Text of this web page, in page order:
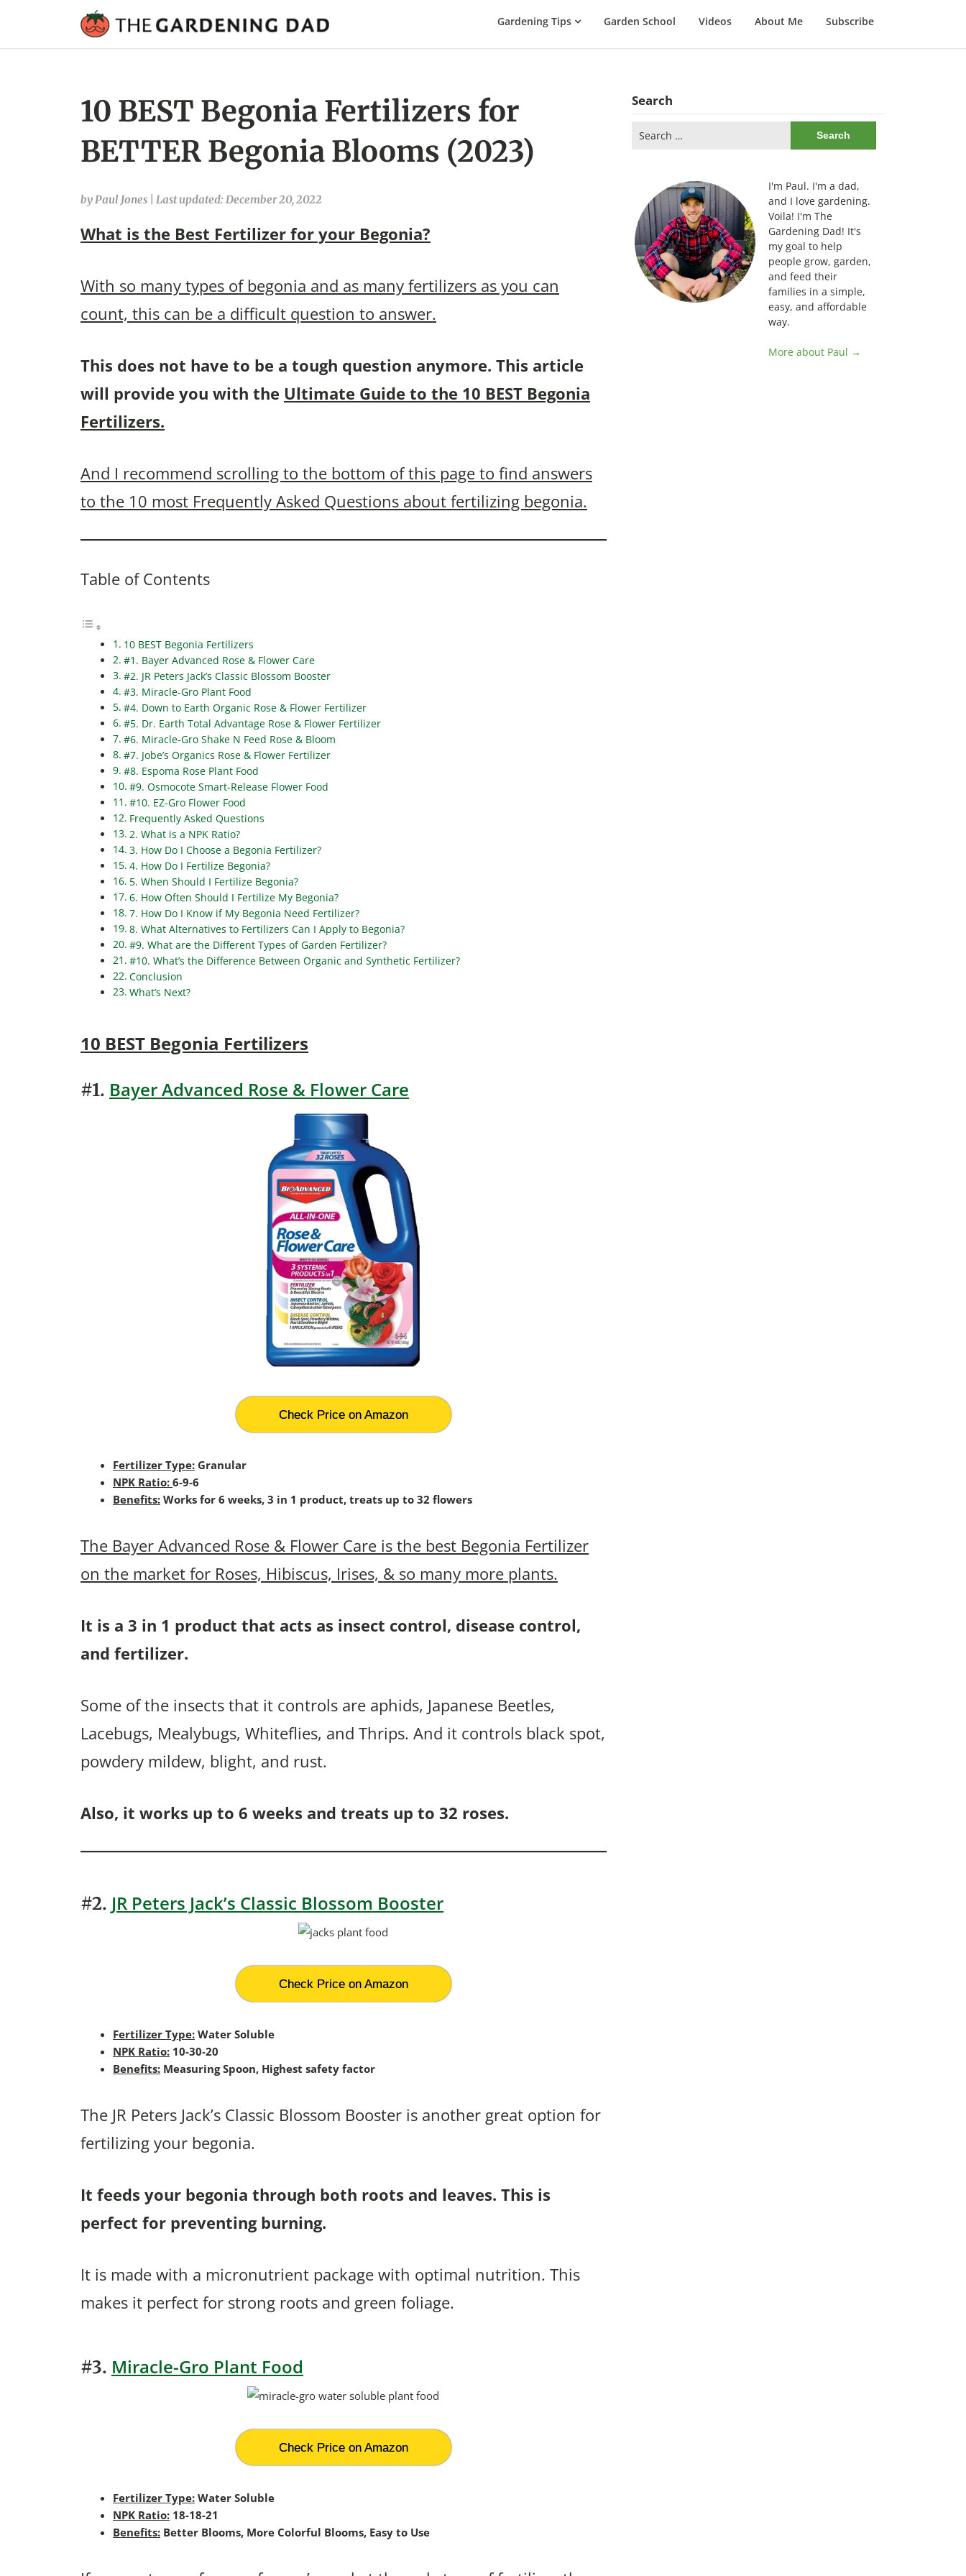
Gardening
Gardening Tips Garden School Videos About Me Subscribe
10 BEST Begonia Fertilizers for
BETTER Begonia Blooms (2023)
by Paul Jones Last updated: December 20, 2022
What is the Best Fertilizer for your Begonia?
With so many types of begonia and as many fertilizers as you can
count, this can be a difficult question to answer.
This does not have to be a tough question anymore. This article
will provide you with the Ultimate Guide to the 10 BEST Begonia
Fertilizers.
And I recommend scrolling to the bottom of this page to find answers
to the 10 most Frequently Asked Questions about fertilizing begonia.
Table of Contents
10 BEST Begonia Fertilizers
#1. Bayer Advanced Rose & Flower Care
#2. JR Peters Jack’s Classic Blossom Booster
#3. Miracle-Gro Plant Food
#4. Down to Earth Organic Rose & Flower Fertilizer
#5. Dr. Earth Total Advantage Rose & Flower Fertilizer
#6. Miracle-Gro Shake N Feed Rose & Bloom
#7. Jobe’s Organics Rose & Flower Fertilizer
#8. Espoma Rose Plant Food
#9. Osmocote Smart-Release Flower Food
#10. EZ-Gro Flower Food
Frequently Asked Questions
2. What is a NPK Ratio?
3. How Do I Choose a Begonia Fertilizer?
4. How Do I Fertilize Begonia?
5. When Should I Fertilize Begonia?
6. How Often Should I Fertilize My Begonia?
7. How Do I Know if My Begonia Need Fertilizer?
8. What Alternatives to Fertilizers Can I Apply to Begonia?
#9. What are the Different Types of Garden Fertilizer?
#10. What’s the Difference Between Organic and Synthetic Fertilizer?
Conclusion
What’s Next?
10 BEST Begonia Fertilizers
#1. Bayer Advanced Rose & Flower Care
Check Price on Amazon
Fertilizer Type: Granular
NPK Ratio: 6-9-6
Benefits: Works for 6 weeks, 3 in 1 product, treats up to 32 flowers
The Bayer Advanced Rose & Flower Care is the best Begonia Fertilizer
on the market for Roses, Hibiscus, Irises, & so many more plants.
It is a 3 in 1 product that acts as insect control, disease control,
and fertilizer.
Some of the insects that it controls are aphids, Japanese Beetles,
Lacebugs, Mealybugs, Whiteflies, and Thrips. And it controls black spot,
powdery mildew, blight, and rust.
Also, it works up to 6 weeks and treats up to 32 roses.
#2. JR Peters Jack’s Classic Blossom Booster
Check Price on Amazon
Fertilizer Type: Water Soluble
NPK Ratio: 10-30-20
Benefits: Measuring Spoon, Highest safety factor
The JR Peters Jack’s Classic Blossom Booster is another great option for
fertilizing your begonia.
It feeds your begonia through both roots and leaves. This is
perfect for preventing burning.
It is made with a micronutrient package with optimal nutrition. This
makes it perfect for strong roots and green foliage.
#3. Miracle-Gro Plant Food
Check Price on Amazon
Fertilizer Type: Water Soluble
NPK Ratio: 18-18-21
Benefits: Better Blooms, More Colorful Blooms, Easy to Use
Search
for:
I'm Paul. I'm a dad,
and I love gardening.
Voila! I'm The
Gardening Dad! It's
my goal to help
people grow, garden,
and feed their
families in a simple,
easy, and affordable
way.
More about Paul →